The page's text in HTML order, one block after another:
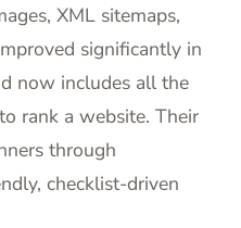
XML sitemaps,
significantly in
now includes all the
rank a website. Their
through
checklist-driven